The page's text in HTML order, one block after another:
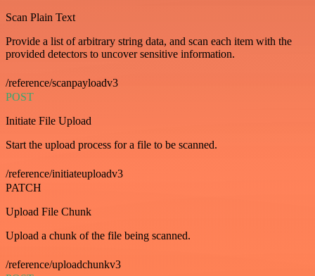
Scan Plain Text
Provide a list of arbitrary string data, and scan each item with the
provided detectors to uncover sensitive information.
/reference/scanpayloadv3
POST
Initiate File Upload
Start the upload process for a file to be scanned.
/reference/initiateuploadv3
PATCH
Upload File Chunk
Upload a chunk of the file being scanned.
/reference/uploadchunkv3